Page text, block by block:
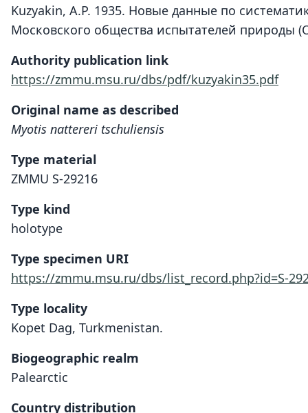
Kuzyakin, A.P. 1935. Новые данные по
Московского общества испытателей природы
Authority publication link
https://zmmu.msu.ru/dbs/pdf/kuzyakin35.pdf
Original name as described
Myotis nattereri tschuliensis
Type material
ZMMU S-29216
Type kind
holotype
Type specimen URI
https://zmmu.msu.ru/dbs/list_record.php?id=S-
Type locality
Kopet Dag, Turkmenistan.
Biogeographic realm
Palearctic
Country distribution